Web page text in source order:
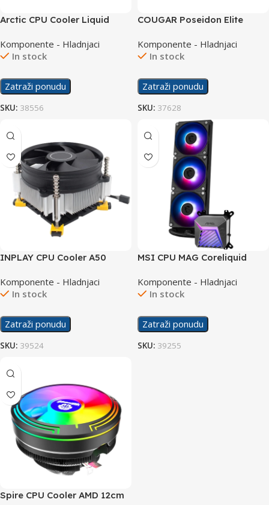
Arctic CPU Cooler Liquid
Komponente - Hladnjaci
In stock
Zatraži ponudu
SKU: 38556
COUGAR Poseidon Elite
cooler
Komponente - Hladnjaci
In stock
Zatraži ponudu
SKU: 37628
INPLAY CPU Cooler A50
Komponente - Hladnjaci
In stock
Zatraži ponudu
SKU: 39524
MSI CPU MAG Coreliquid
Komponente - Hladnjaci
In stock
Zatraži ponudu
SKU: 39255
Spire CPU Cooler AMD 12cm